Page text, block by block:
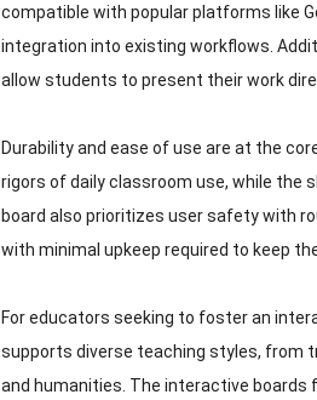
compatible with popular platforms like
integration into existing workflows.
allow students to present their work
Durability and ease of use are at the
rigors of daily classroom use, while the
board also prioritizes user safety with
with minimal upkeep required to keep
For educators seeking to foster an
supports diverse teaching styles, from
and humanities. The interactive